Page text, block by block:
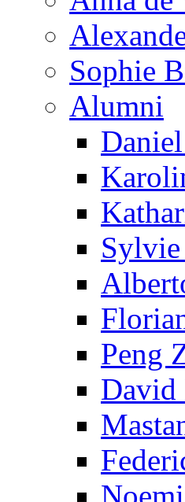
Sophie
Alumni
Peng